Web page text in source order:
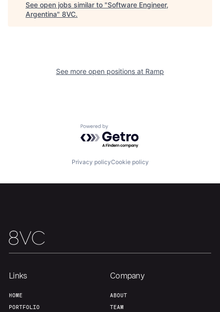
Jobs
Contact
See open jobs similar to "Software Engineer,
Argentina" 8VC.
See more open positions at Ramp
Powered by Getro.com
Privacy policyCookie policy
Links
HOME
PORTFOLIO
Company
ABOUT
TEAM